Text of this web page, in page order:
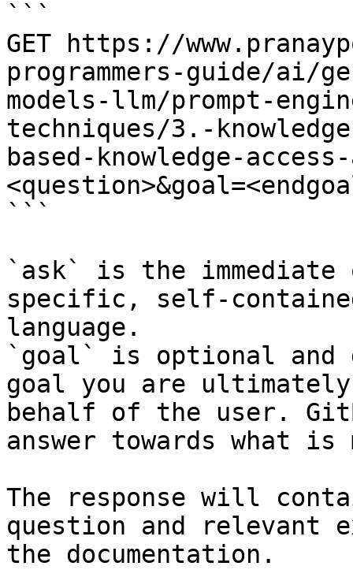
```
GET https://
programmers-guide/ai/
models-llm/prompt-
techniques/3.-
based-knowledge-
```
`ask` is the
specific, self-
language.
`goal` is optional and
goal you are
behalf of the user.
answer towards what
The response will
question and relevant
the documentation.